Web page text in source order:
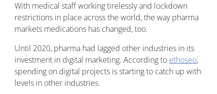
With medical staff working tirelessly and lockdown
restrictions in place across the world, the way pharma
markets medications has changed, too.
Until 2020, pharma had lagged other industries in its
investment in digital marketing. According to ethoseo,
spending on digital projects is starting to catch up with
levels in other industries.